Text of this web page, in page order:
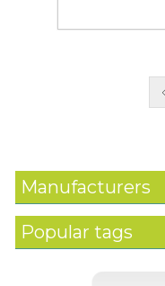
Manufacturers
Popular tags